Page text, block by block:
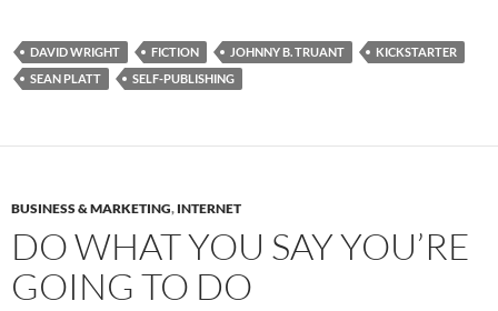
DAVID WRIGHT FICTION JOHNNY B. TRUANT
KICKSTARTER
SEAN PLATT
SELF-PUBLISHING
BUSINESS & MARKETING, INTERNET
DO WHAT YOU SAY YOU’RE
GOING TO DO